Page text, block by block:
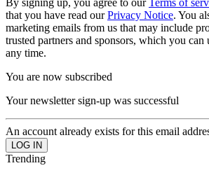
that you have read ourPrivacy Notice. You
marketing emails from us that may include
trusted partners and sponsors, which you can
any time.
You are now subscribed
Your newsletter sign-up was successful
An account already exists for this email
Trending